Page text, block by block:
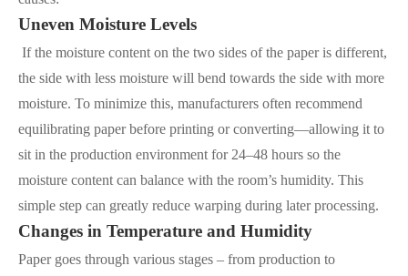
Uneven Moisture Levels
If the moisture content on the two sides of the paper is different,
the side with less moisture will bend towards the side with more
moisture. To minimize this, manufacturers often recommend
equilibrating paper before printing or converting—allowing it to
sit in the production environment for 24–48 hours so the
moisture content can balance with the room’s humidity. This
simple step can greatly reduce warping during later processing.
Changes in Temperature and Humidity
Paper goes through various stages – from production to